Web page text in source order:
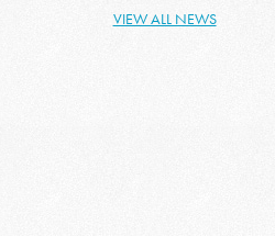
VIEW ALL NEWS